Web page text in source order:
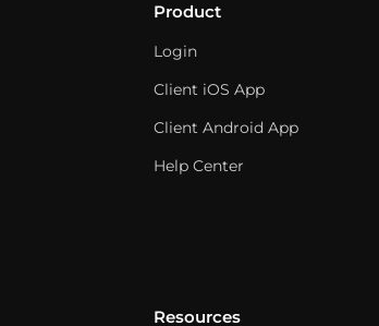
Product
Login
Client iOS App
Client Android App
Help Center
Resources